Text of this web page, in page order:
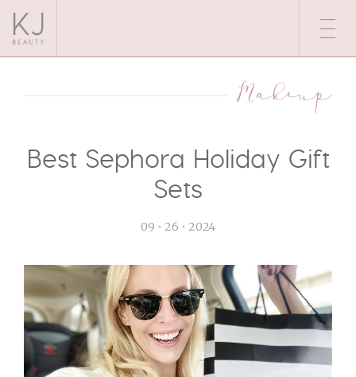
Makeup
Best Sephora Holiday Gift
Sets
09 • 26 • 2024